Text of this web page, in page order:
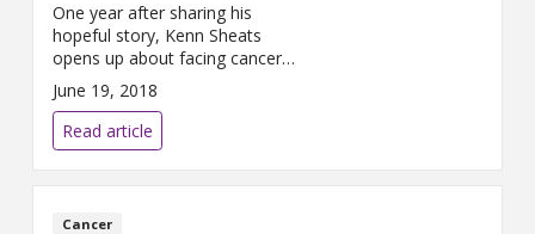
One year after sharing his
hopeful story, Kenn Sheats
opens up about facing cancer
recurrence Sitting in a corner of
Joe’s Java, Kenn Sheats sips on
a latte. Sporting a baseball cap
and button-down shirt, he’s
trimmer than a year ago – a
sign that his body has endured
much change over the last 12
June 19, 2018
Read article
Cancer